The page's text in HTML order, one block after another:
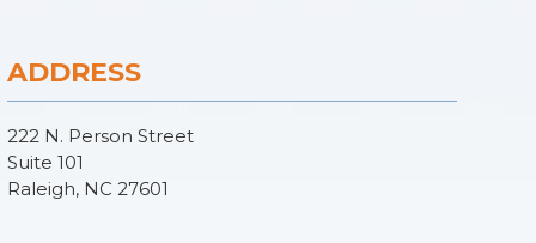
ADDRESS
222 N. Person Street
Suite 101
Raleigh, NC 27601